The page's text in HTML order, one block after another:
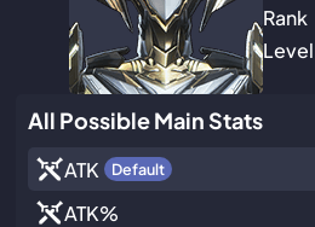
Rank
Level
All Possible Main Stats
ATK Default
ATK%